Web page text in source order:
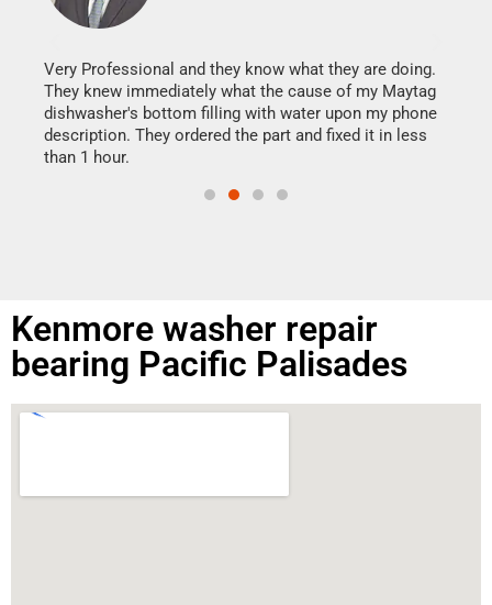
Very Professional and they know what they are doing.
They knew immediately what the cause of my Maytag
dishwasher's bottom filling with water upon my phone
description. They ordered the part and fixed it in less
than 1 hour.
Kenmore washer repair
bearing Pacific Palisades